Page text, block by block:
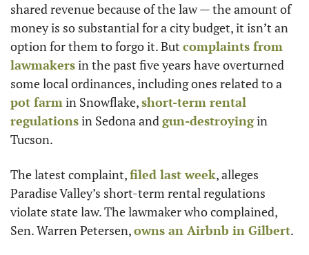
shared revenue because of the law — the amount of
money is so substantial for a city budget, it isn’t an
option for them to forgo it. But complaints from
lawmakers in the past five years have overturned
pot farm in Snowflake, short-term rental
regulations in Sedona and gun-destroying in
Tucson.
The latest complaint, filed last week, alleges
Paradise Valley’s short-term rental regulations
violate state law. The lawmaker who complained,
Sen. Warren Petersen, owns an Airbnb in Gilbert.